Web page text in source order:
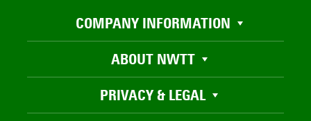
COMPANY INFORMATION
ABOUT NWTT
PRIVACY & LEGAL